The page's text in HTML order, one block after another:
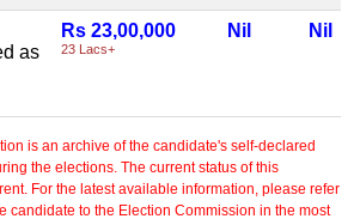
as
Rs 23,00,000
23 Lacs+
Nil Nil
is an archive of the candidate's self-declared
the elections. The current status of this
For the latest available information, please refer
candidate to the Election Commission in the most